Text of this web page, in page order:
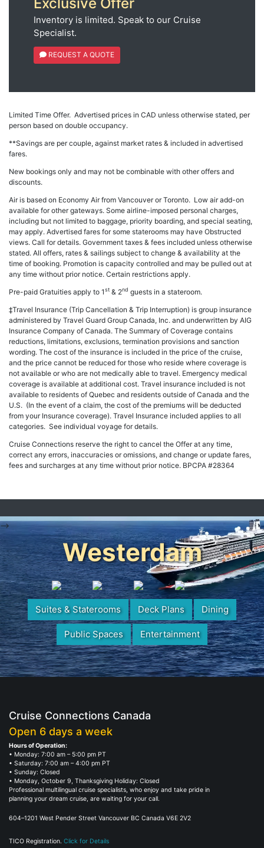
Inventory is limited. Speak to our Cruise
Specialist.
REQUEST A QUOTE
Limited Time Offer. Advertised prices in CAD unless otherwise stated, per
person based on double occupancy.
**Savings are per couple, against market rates & included in advertised
fares.
New bookings only and may not be combinable with other offers and
discounts.
Air is based on Economy Air from Vancouver or Toronto. Low air add-on
available for other gateways. Some airline-imposed personal charges,
including but not limited to baggage, priority boarding, and special seating,
may apply. Advertised fares for some staterooms may have Obstructed
views. Call for details. Government taxes & fees included unless otherwise
stated. All offers, rates & sailings subject to change & availability at the
time of booking. Promotion is capacity controlled and may be pulled out at
any time without prior notice. Certain restrictions apply.
Pre-paid Gratuities apply to 1st & 2nd guests in a stateroom.
‡Travel Insurance (Trip Cancellation & Trip Interruption) is group insurance
administered by Travel Guard Group Canada, Inc. and underwritten by AIG
Insurance Company of Canada. The Summary of Coverage contains
reductions, limitations, exclusions, termination provisions and sanction
wording. The cost of the insurance is included in the price of the cruise,
and the price cannot be reduced for those who reside where coverage is
not available or who are not medically able to travel. Emergency medical
coverage is available at additional cost. Travel insurance included is not
available to residents of Quebec and residents outside of Canada and the
U.S. (In the event of a claim, the cost of the premiums will be deducted
from your Insurance coverage). Travel Insurance included applies to all
categories. See individual voyage for details.
Cruise Connections reserve the right to cancel the Offer at any time,
correct any errors, inaccuracies or omissions, and change or update fares,
fees and surcharges at any time without prior notice. BPCPA #28364
-->
Westerdam
Suites & Staterooms Deck Plans Dining
Public Spaces Entertainment
Cruise Connections Canada
Open 6 days a week
Hours of Operation:
• Monday: 7:00 am – 5:00 pm PT
• Saturday: 7:00 am – 4:00 pm PT
• Sunday: Closed
• Monday, October 9, Thanksgiving Holiday: Closed
Professional multilingual cruise specialists, who enjoy and take pride in
planning your dream cruise, are waiting for your call.
604–1201 West Pender Street Vancouver BC Canada V6E 2V2
TICO Registration. Click for Details